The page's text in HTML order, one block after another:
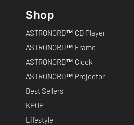
Shop
ASTRONORD™ CD Player
ASTRONORD™ Frame
ASTRONORD™ Clock
ASTRONORD™ Projector
Best Sellers
KPOP
Lifestyle